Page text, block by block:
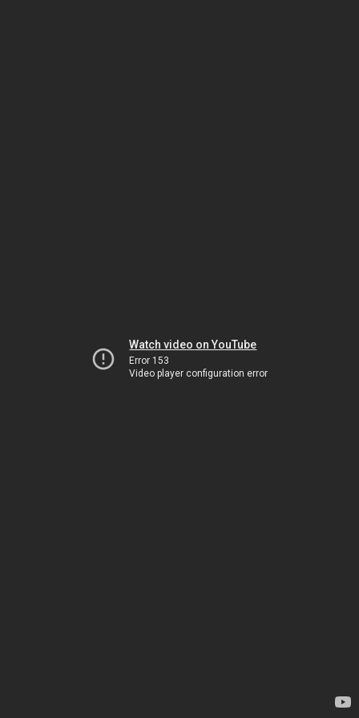
Watch video on YouTube
Error 153
Video player configuration error